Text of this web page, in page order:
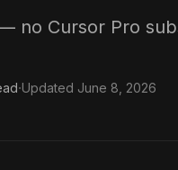
no Cursor Pro
·Updated June 8, 2026